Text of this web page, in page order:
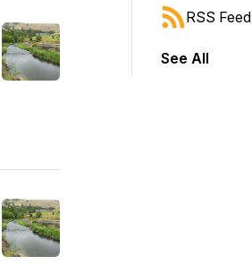
RSS Feed
See All